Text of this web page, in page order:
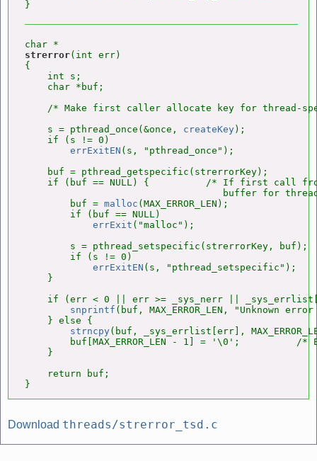
strerror(int err)
{
    int s;
    char *buf;
/* Make first caller allocate key for thread-
    s = pthread_once(&once,
createKey);
    if (s != 0)
errExitEN (s, "pthread_once");
    buf = pthread_getspecific(strerrorKey);
if (buf == NULL) {          /* If first call
buffer for
        buf =
malloc (MAX_ERROR_LEN);
        if (buf == NULL)
errExit ("malloc");
        s = pthread_setspecific(strerrorKey, buf);
        if (s != 0)
errExitEN (s, "pthread_setspecific");
    }
if (err < 0 || err >= _sys_nerr ||
snprintf (buf, MAX_ERROR_LEN, "Unknown
    } else {
strncpy(buf, _sys_errlist[err],
buf[MAX_ERROR_LEN - 1] = '\0';          /*
    }
    return buf;
}
Download threads/strerror_tsd.c